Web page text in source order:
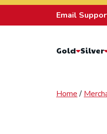
Skip to content
Email
Gold Silver
Home/